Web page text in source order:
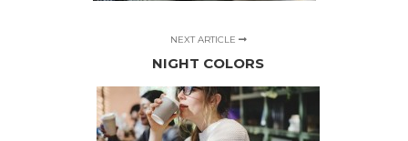
NEXT ARTICLE
NIGHT COLORS